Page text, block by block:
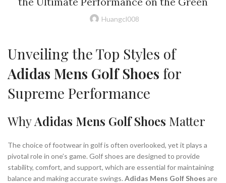
GOLF SHOES MENS SPIKELESS ,HIGH TOP GOLF SHOES,
MENS GOLF SHOES,MENS SPIKELESS GOLF SHOES
WIDE GOLF SHOES
Huangcl008
Unveiling the Top Styles of
Adidas Mens Golf Shoes for
Supreme Performance
WhyAdidas Mens Golf Shoes Matter
The choice of footwear in golf is often overlooked, yet it plays a
pivotal role in one’s game. Golf shoes are designed to provide
stability, comfort, and support, which are essential for maintaining
balance and making accurate swings. Adidas Mens Golf Shoes are